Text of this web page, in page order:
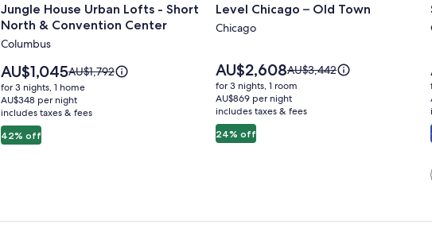
for
Jungle
House
Urban
Lofts
-
Short
North
Jungle House Urban Lofts - Short
North & Convention Center
Columbus
42% off
Price
is
AU$1,045
AU$1,045Price
was
AU$1,792,
see
AU$1,792
for 3 nights, 1 home
AU$348 per night
includes taxes & fees
for
Level
–
Old
Town
Level Chicago – Old Town
Chicago
24% off
Price
is
AU$2,608
AU$2,608Price
was
AU$3,442,
see
AU$3,442
for 3 nights, 1 room
AU$869 per night
includes taxes & fees